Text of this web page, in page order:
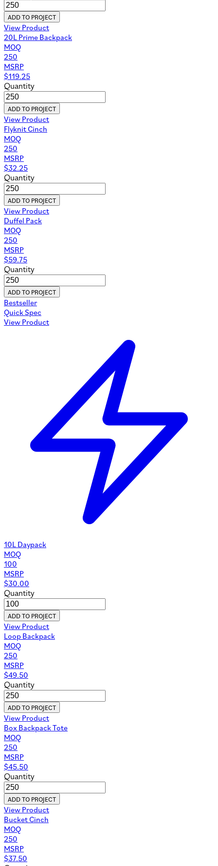
ADD TO PROJECT
View Product
20L Prime Backpack
MOQ
250
MSRP
$119.25
Quantity
ADD TO PROJECT
View Product
Flyknit Cinch
MOQ
250
MSRP
$32.25
Quantity
ADD TO PROJECT
View Product
Duffel Pack
MOQ
250
MSRP
$59.75
Quantity
ADD TO PROJECT
Bestseller
Quick Spec
View Product
10L Daypack
MOQ
100
MSRP
$30.00
Quantity
ADD TO PROJECT
View Product
Loop Backpack
MOQ
250
MSRP
$49.50
Quantity
ADD TO PROJECT
View Product
Box Backpack Tote
MOQ
250
MSRP
$45.50
Quantity
ADD TO PROJECT
View Product
Bucket Cinch
MOQ
250
MSRP
$37.50